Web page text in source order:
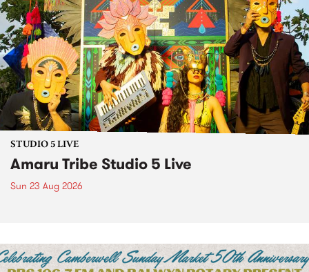
STUDIO 5 LIVE
Amaru Tribe Studio 5 Live
Sun 23 Aug 2026